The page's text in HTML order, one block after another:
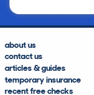
about us
contact us
articles & guides
temporary insurance
recent free checks